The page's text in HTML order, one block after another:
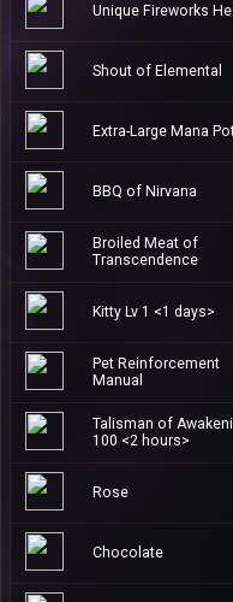
Unique Fireworks
Shout of Elemental
Extra-Large Mana
BBQ of Nirvana
Broiled Meat of
Transcendence
Kitty Lv 1 <1 days>
Pet Reinforcement
Manual
Talisman of
100 <2 hours>
Rose
Chocolate